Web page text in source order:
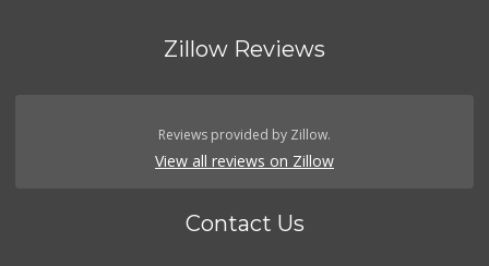
Zillow Reviews
Reviews provided by Zillow.
View all reviews on Zillow
Contact Us